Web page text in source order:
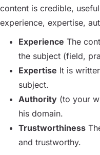
content is credible,
experience, expertise,
Experience The
the subject (field,
Expertise It is
subject.
Authority (to your
his domain.
Trustworthiness
and trustworthy.